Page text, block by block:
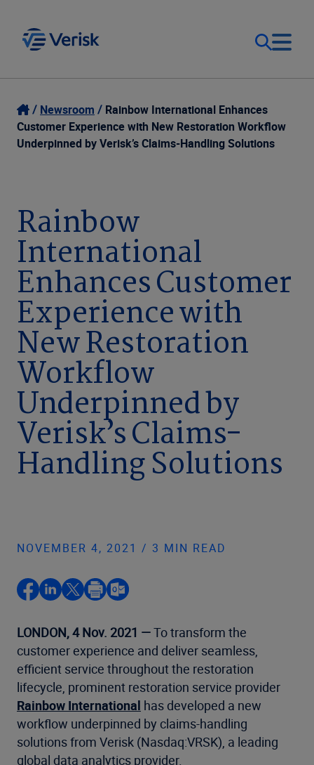
Our Focus
Our Solutions
Company
Login
Contact Us
Newsroom
Rainbow International Enhances
Customer Experience with New Restoration Workflow
Underpinned by Verisk’s Claims-Handling Solutions
Rainbow
International
Enhances Customer
Experience with
New Restoration
Workflow
Underpinned by
Verisk’s Claims-
Handling Solutions
NOVEMBER 4, 2021 / 3 MIN READ
LONDON, 4 Nov. 2021 —To transform the
customer experience and deliver seamless,
efficient service throughout the restoration
lifecycle, prominent restoration service provider
Rainbow International has developed a new
workflow underpinned by claims-handling
solutions from Verisk (Nasdaq:VRSK), a leading
global data analytics provider.